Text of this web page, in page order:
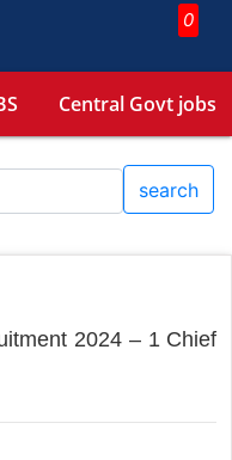
0
Central Govt jobs
search
2024 – 1 Chief